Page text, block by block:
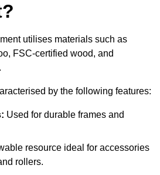
utilises materials such as
FSC-certified wood, and
by the following features:
Used for durable frames and
resource ideal for accessories
rollers.